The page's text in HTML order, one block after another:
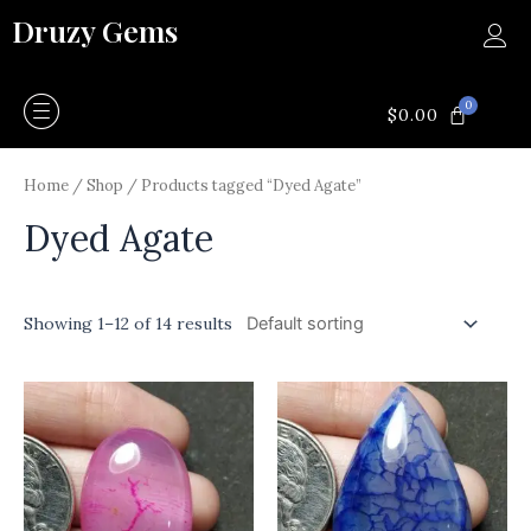
toDruzy Gems
$0.00 0CART
Home /Shop / Products tagged “Dyed Agate”
Dyed Agate
Showing 1–12 of 14 results